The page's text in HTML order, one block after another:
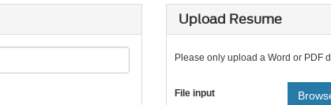
Upload Resume
Please only upload a Word or PDF
File input